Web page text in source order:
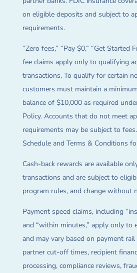
on eligible deposits and subject to
requirements.
“Zero fees,” “Pay $0,” “Get Started
fee claims apply only to qualifying
transactions. To qualify for certain
customers must maintain a
balance of $10,000 as required
Policy. Accounts that do not meet
requirements may be subject to
Schedule and Terms & Conditions
Cash-back rewards are available
transactions and are subject to
program rules, and change without
Payment speed claims, including
and “within minutes,” apply only to
and may vary based on payment
partner cut-off times, recipient
processing, compliance reviews,